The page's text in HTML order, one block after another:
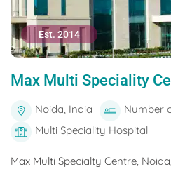
Est. 2014
Max Multi Speciality
Noida, India
Number
Multi Speciality Hospital
Max Multi Specialty Centre,